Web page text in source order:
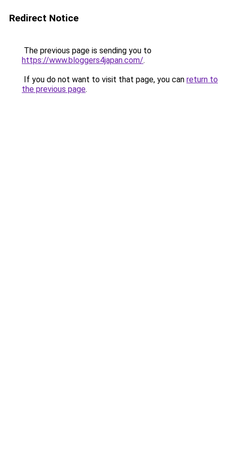
Redirect Notice
The previous page is sending you to
https://www.bloggers4japan.com/.
If you do not want to visit that page, you can return to
the previous page.